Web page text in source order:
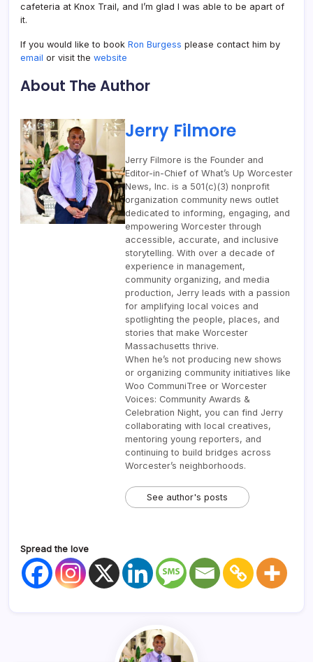
cafeteria at Knox Trail, and I’m glad I was able to be apart of
it.
If you would like to book Ron Burgess please contact him by
email or visit the website
About The Author
Jerry Filmore
Jerry Filmore is the Founder and
Editor-in-Chief of What’s Up Worcester
News, Inc. is a 501(c)(3) nonprofit
organization community news outlet
dedicated to informing, engaging, and
empowering Worcester through
accessible, accurate, and inclusive
storytelling. With over a decade of
experience in management,
community organizing, and media
production, Jerry leads with a passion
for amplifying local voices and
spotlighting the people, places, and
stories that make Worcester
Massachusetts thrive.
When he’s not producing new shows
or organizing community initiatives like
Woo CommuniTree or Worcester
Voices: Community Awards &
Celebration Night, you can find Jerry
collaborating with local creatives,
mentoring young reporters, and
continuing to build bridges across
Worcester’s neighborhoods.
See author's posts
Spread the love